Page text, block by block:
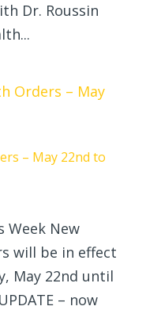
Dr. Roussin
– May 22nd to
Week New
will be in effect
May 22nd until
– now